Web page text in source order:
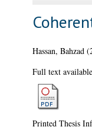
Hassan, Bahzad
Full text
Printed Thesis